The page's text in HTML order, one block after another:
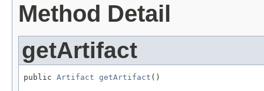
Method Detail
getArtifact
public Artifact getArtifact ()